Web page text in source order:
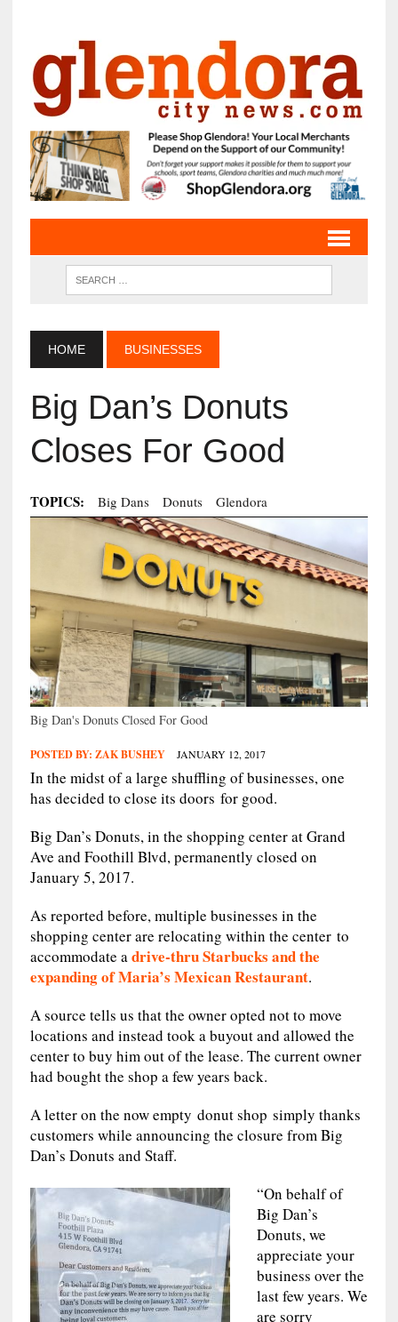
HOME BUSINESSES
Big Dan’s Donuts
Closes For Good
TOPICS: Big Dans Donuts Glendora
Big Dan's Donuts Closed For Good
POSTED BY: ZAK BUSHEY JANUARY 12, 2017
In the midst of a large shuffling of businesses, one
has decided to close its doors for good.
Big Dan’s Donuts, in the shopping center at Grand
Ave and Foothill Blvd, permanently closed on
January 5, 2017.
As reported before, multiple businesses in the
shopping center are relocating within the center to
accommodate adrive-thru Starbucks and the
expanding of Maria’s Mexican Restaurant.
A source tells us that the owner opted not to move
locations and instead took a buyout and allowed the
center to buy him out of the lease. The current owner
had bought the shop a few years back.
A letter on the now empty donut shop simply thanks
customers while announcing the closure from Big
Dan’s Donuts and Staff.
“On behalf of
Big Dan’s
Donuts, we
appreciate your
business over the
last few years. We
are sorry